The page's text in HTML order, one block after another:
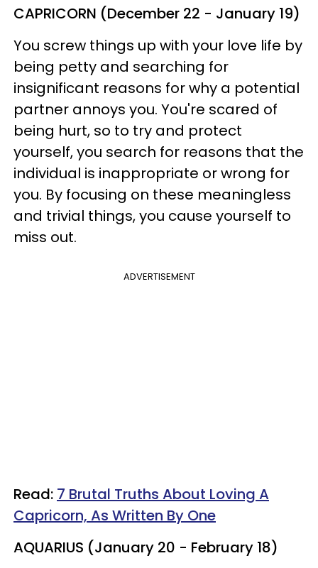
CAPRICORN (December 22 - January 19)
You screw things up with your love life by
being petty and searching for
insignificant reasons for why a potential
partner annoys you. You're scared of
being hurt, so to try and protect
yourself, you search for reasons that the
individual is inappropriate or wrong for
you. By focusing on these meaningless
and trivial things, you cause yourself to
miss out.
ADVERTISEMENT
Read: 7 Brutal Truths About Loving A
Capricorn, As Written By One
AQUARIUS (January 20 - February 18)